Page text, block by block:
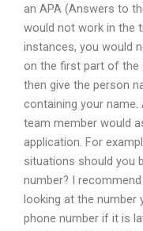
an APA (Answers to
would not work in the
instances, you would
on the first part of the
then give the person
containing your name.
team member would
application. For
situations should you
number? I
looking at the number
phone number if it is